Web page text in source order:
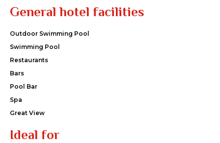
General hotel facilities
Outdoor Swimming Pool
Swimming Pool
Restaurants
Bars
Pool Bar
Spa
Great View
Ideal for